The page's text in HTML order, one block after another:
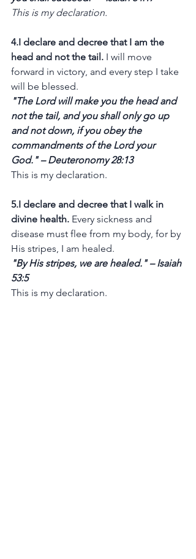
This is my declaration.
4.I declare and decree that I am the
head and not the tail. I will move
forward in victory, and every step I take
will be blessed.
"The Lord will make you the head and
not the tail, and you shall only go up
and not down, if you obey the
commandments of the Lord your
God." – Deuteronomy 28:13
This is my declaration.
5.I declare and decree that I walk in
divine health. Every sickness and
disease must flee from my body, for by
His stripes, I am healed.
"By His stripes, we are healed." – Isaiah
53:5
This is my declaration.